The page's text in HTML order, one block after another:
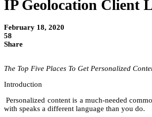
IP Geolocation Client
February 18, 2020
58
Share
The Top Five Places To Get Personalized
Introduction
Personalized content is a much-needed
with speaks a different language than you do.